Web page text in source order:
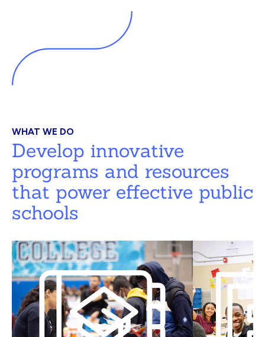
WHAT WE DO
Develop innovative
programs and resources
that power effective public
schools